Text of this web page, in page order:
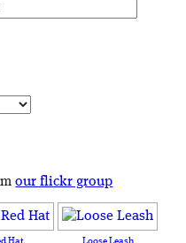
our flickr group
Hat Loose Leash